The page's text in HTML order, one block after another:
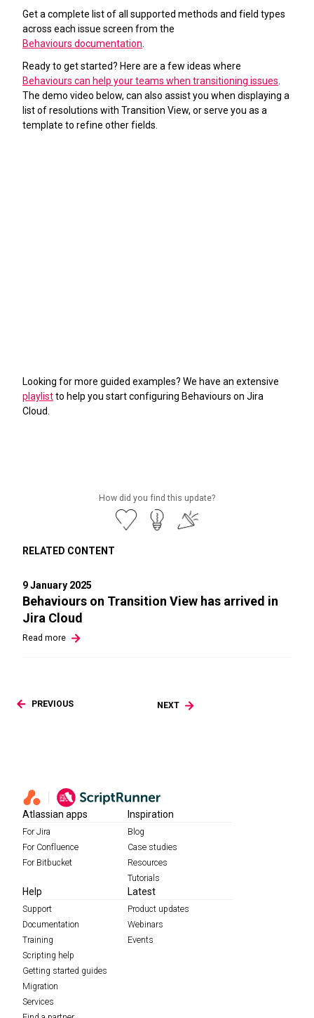
Get a complete list of all supported methods and field types
across each issue screen from the
Behaviours documentation
Ready to get started? Here are a few ideas where
Behaviours can help your teams when transitioning issues.
The demo video below, can also assist you when displaying a
list of resolutions with Transition View, or serve you as a
template to refine other fields.
Looking for more guided examples? We have an extensive
playlistto help you start configuring Behaviours on Jira
Cloud.
How did you find this update?
RELATED CONTENT
9 January 2025
Behaviours on Transition View has arrived in
Jira Cloud
Read more
PREVIOUS NEXT
Atlassian apps
For Jira
For Confluence
For Bitbucket
Inspiration
Blog
Case studies
Resources
Tutorials
Help
Support
Documentation
Training
Scripting help
Getting started guides
Migration
Services
Latest
Product updates
Webinars
Events